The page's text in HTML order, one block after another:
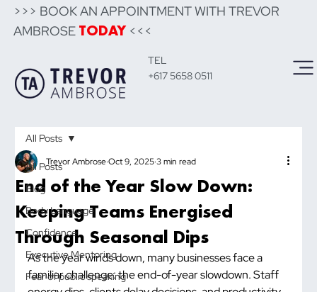
>>> BOOK AN APPOINTMENT WITH TREVOR
AMBROSE TODAY<<<
TEL
+617 5658 0511
All Posts
Blog
Body Language
Confidence
Executive Mentoring
Fear of public speaking
All Posts
End of the Year Slow Down:
Keeping Teams Energised
Through Seasonal Dips
Trevor Ambrose Oct 9, 2025 3 min read
As the year winds down, many businesses face a
familiar challenge: the end-of-year slowdown. Staff